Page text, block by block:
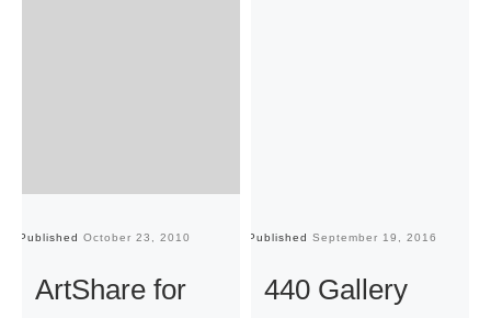
Published October 23, 2010
ArtShare for
Published September 19, 2016
440 Gallery